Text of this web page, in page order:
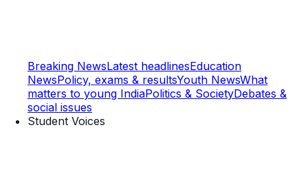
Breaking NewsLatest headlinesEducation
NewsPolicy, exams & resultsYouth NewsWhat
matters to young IndiaPolitics & SocietyDebates &
social issues
Student Voices